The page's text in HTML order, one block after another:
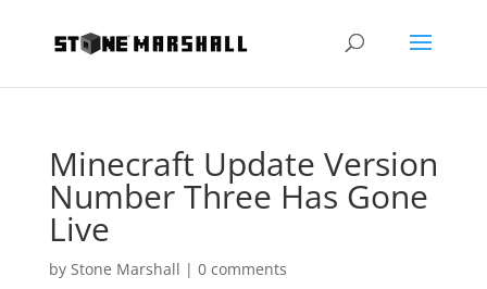
Minecraft Update Version
Number Three Has Gone
Live
by Stone Marshall | 0 comments